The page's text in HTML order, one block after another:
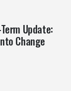
Update:
Change